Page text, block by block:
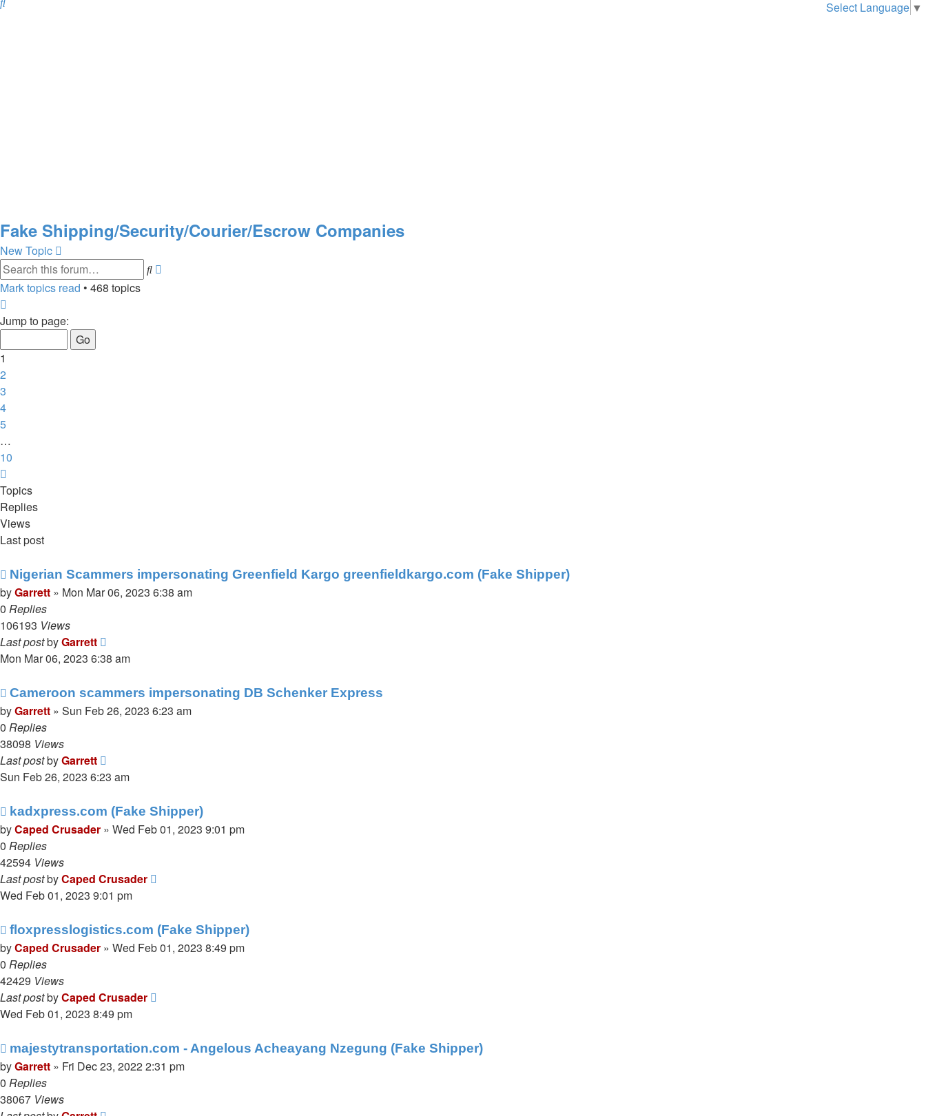
Select Language ▼
Fake Shipping/Security/Courier/Escrow Companies
New Topic
Search
Mark topics read • 468 topics
1
10
Jump to page:
1
2
3
4
5
…
10
Topics
Replies
Views
Last post
Nigerian Scammers impersonating Greenfield Kargo greenfieldkargo.com (Fake Shipper)
byGarrett » Mon Mar 06, 2023 6:38 am
0 Replies
106193 Views
Last postbyGarrett
Mon Mar 06, 2023 6:38 am
Cameroon scammers impersonating DB Schenker Express
byGarrett » Sun Feb 26, 2023 6:23 am
0 Replies
38098 Views
Last postbyGarrett
Sun Feb 26, 2023 6:23 am
kadxpress.com (Fake Shipper)
byCaped Crusader » Wed Feb 01, 2023 9:01 pm
0 Replies
42594 Views
Last postbyCaped Crusader
Wed Feb 01, 2023 9:01 pm
floxpresslogistics.com (Fake Shipper)
byCaped Crusader » Wed Feb 01, 2023 8:49 pm
0 Replies
42429 Views
Last postbyCaped Crusader
Wed Feb 01, 2023 8:49 pm
majestytransportation.com - Angelous Acheayang Nzegung (Fake Shipper)
byGarrett » Fri Dec 23, 2022 2:31 pm
0 Replies
38067 Views